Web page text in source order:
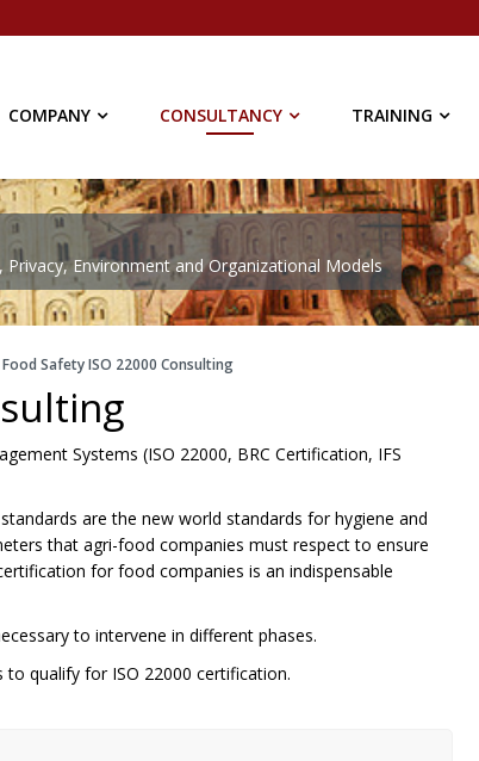
COMPANY CONSULTANCY TRAINING
Environment and Organizational Models
Food Safety ISO 22000 Consulting
Systems (ISO 22000, BRC Certification, IFS
standards are the new world standards for hygiene and
that agri-food companies must respect to ensure
for food companies is an indispensable
to intervene in different phases.
qualify for ISO 22000 certification.